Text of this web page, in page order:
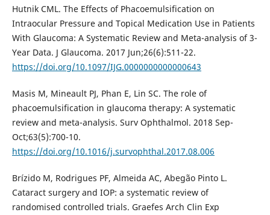
Hutnik CML. The Effects of Phacoemulsification on
Intraocular Pressure and Topical Medication Use in Patients
With Glaucoma: A Systematic Review and Meta-analysis of 3-
Year Data. J Glaucoma. 2017 Jun;26(6):511-22.
https://doi.org/10.1097/IJG.0000000000000643
Masis M, Mineault PJ, Phan E, Lin SC. The role of
phacoemulsification in glaucoma therapy: A systematic
review and meta-analysis. Surv Ophthalmol. 2018 Sep-
Oct;63(5):700-10.
https://doi.org/10.1016/j.survophthal.2017.08.006
Brízido M, Rodrigues PF, Almeida AC, Abegão Pinto L.
Cataract surgery and IOP: a systematic review of
randomised controlled trials. Graefes Arch Clin Exp